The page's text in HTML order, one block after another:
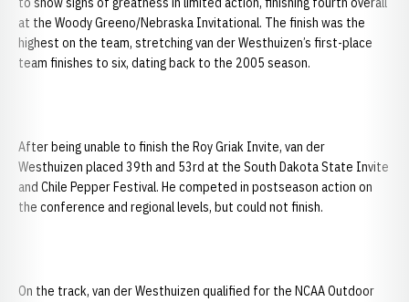
at the Woody Greeno/Nebraska Invitational. The finish was the
highest on the team, stretching van der Westhuizen’s first-place
team finishes to six, dating back to the 2005 season.
After being unable to finish the Roy Griak Invite, van der
Westhuizen placed 39th and 53rd at the South Dakota State Invite
and Chile Pepper Festival. He competed in postseason action on
the conference and regional levels, but could not finish.
On the track, van der Westhuizen qualified for the NCAA Outdoor